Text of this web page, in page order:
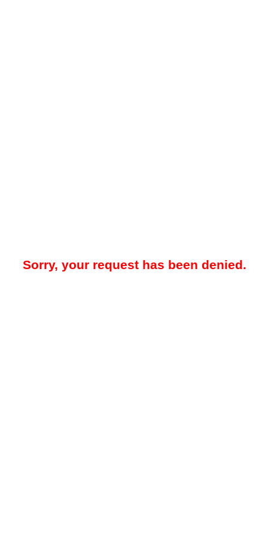
Sorry, your request has been denied.